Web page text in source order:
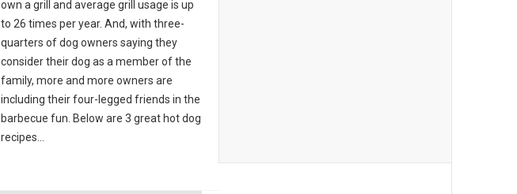
own a grill and average grill usage is up
to 26 times per year. And, with three-
quarters of dog owners saying they
consider their dog as a member of the
family, more and more owners are
including their four-legged friends in the
barbecue fun. Below are 3 great hot dog
recipes...